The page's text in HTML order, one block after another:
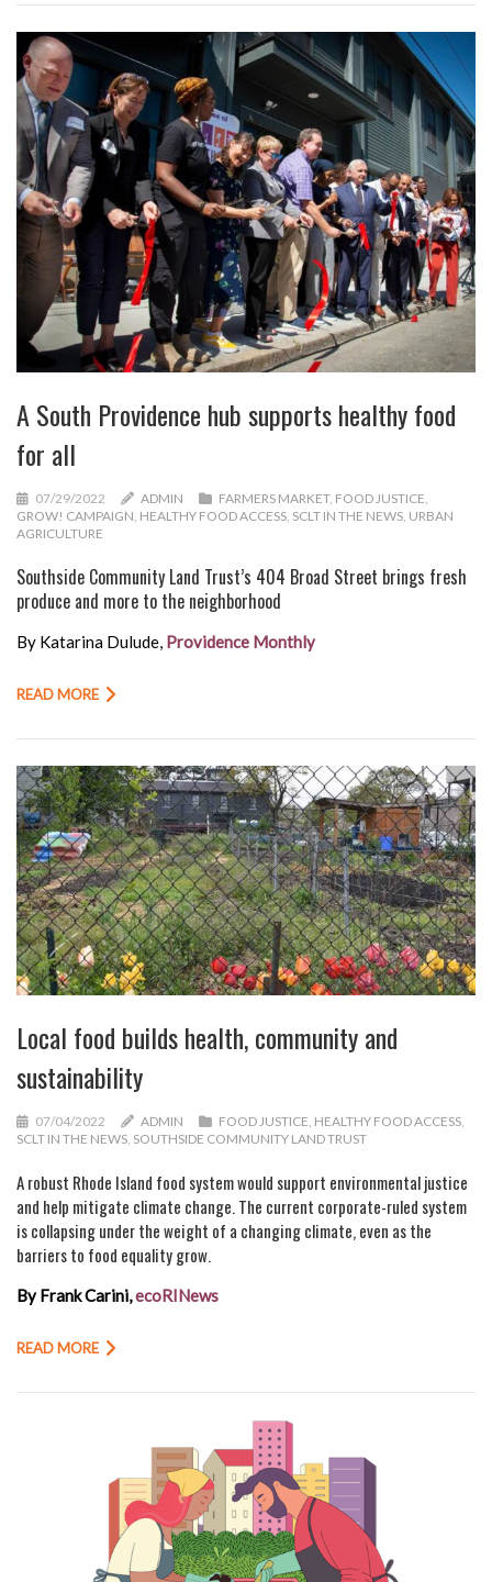
A South Providence hub supports healthy food
for all
07/29/2022 ADMIN FARMERS MARKET, FOOD JUSTICE,
GROW! CAMPAIGN, HEALTHY FOOD ACCESS, SCLT IN THE NEWS, URBAN
AGRICULTURE
Southside Community Land Trust’s 404 Broad Street brings fresh
produce and more to the neighborhood
By Katarina Dulude, Providence Monthly
READ MORE
Local food builds health, community and
sustainability
07/04/2022 ADMIN FOOD JUSTICE HEALTHY FOOD ACCESS
SCLT IN THE NEWS SOUTHSIDE COMMUNITY LAND TRUST
A robust Rhode Island food system would support environmental justice
and help mitigate climate change. The current corporate-ruled system
is collapsing under the weight of a changing climate, even as the
barriers to food equality grow.
By Frank Carini,ecoRINews
READ MORE